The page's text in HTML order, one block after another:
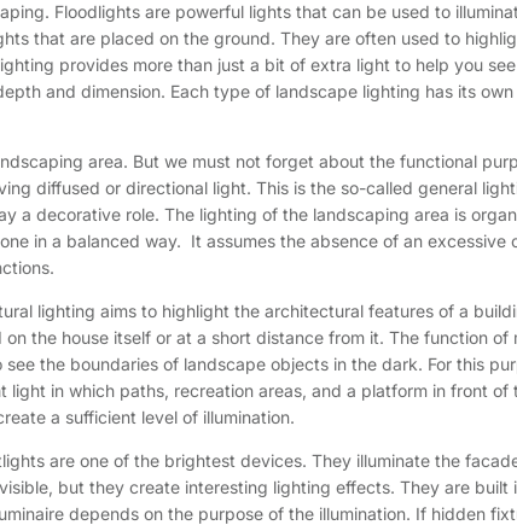
Floodlights are powerful lights that can be used to
that are placed on the ground. They are often used to
provides more than just a bit of extra light to help you
and dimension. Each type of landscape lighting has its
area. But we must not forget about the functional
diffused or directional light. This is the so-called general
a decorative role. The lighting of the landscaping area is
in a balanced way. It assumes the absence of an
lighting aims to highlight the architectural features of a
the house itself or at a short distance from it. The function
the boundaries of landscape objects in the dark. For this
in which paths, recreation areas, and a platform in front
a sufficient level of illumination.
are one of the brightest devices. They illuminate the
but they create interesting lighting effects. They are
depends on the purpose of the illumination. If hidden